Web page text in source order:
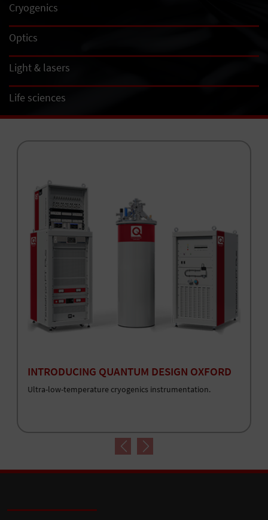
Cryogenics
Optics
Light & lasers
Life sciences
INTRODUCING QUANTUM DESIGN OXFORD
Ultra-low-temperature cryogenics instrumentation.
Previous
Next